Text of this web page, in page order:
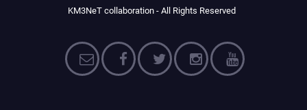
KM3NeT collaboration - All Rights Reserved